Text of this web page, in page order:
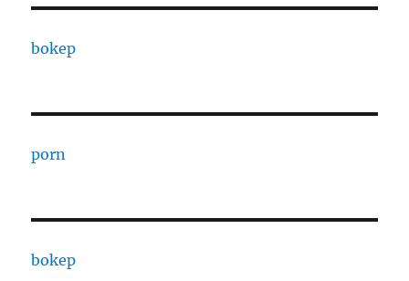
bokep
porn
bokep